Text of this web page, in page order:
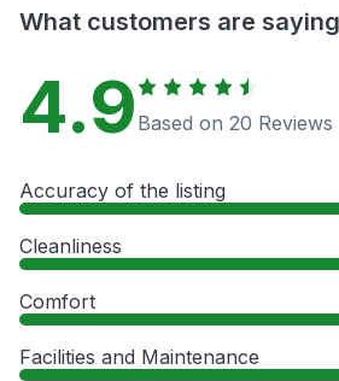
What customers are saying
4.9 Based on 20 Reviews
Accuracy of the listing
Cleanliness
Comfort
Facilities and Maintenance